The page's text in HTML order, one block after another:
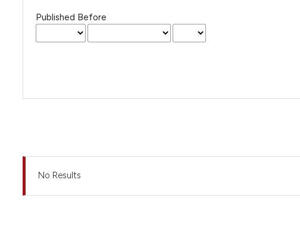
Published Before
No Results